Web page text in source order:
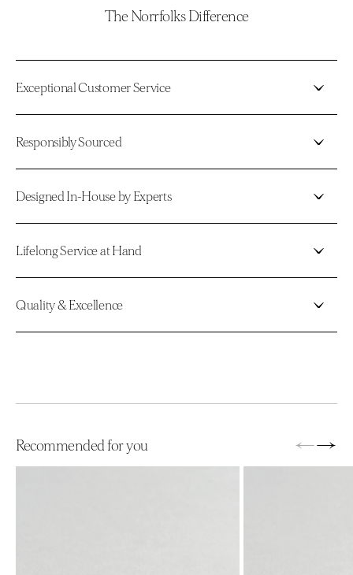
The Norrfolks Difference
Exceptional Customer Service
Responsibly Sourced
Designed In-House by Experts
Lifelong Service at Hand
Quality & Excellence
Recommended for you ←→